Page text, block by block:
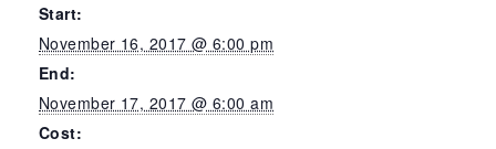
Start:
November 16, 2017 @ 6:00 pm
End:
November 17, 2017 @ 6:00 am
Cost: